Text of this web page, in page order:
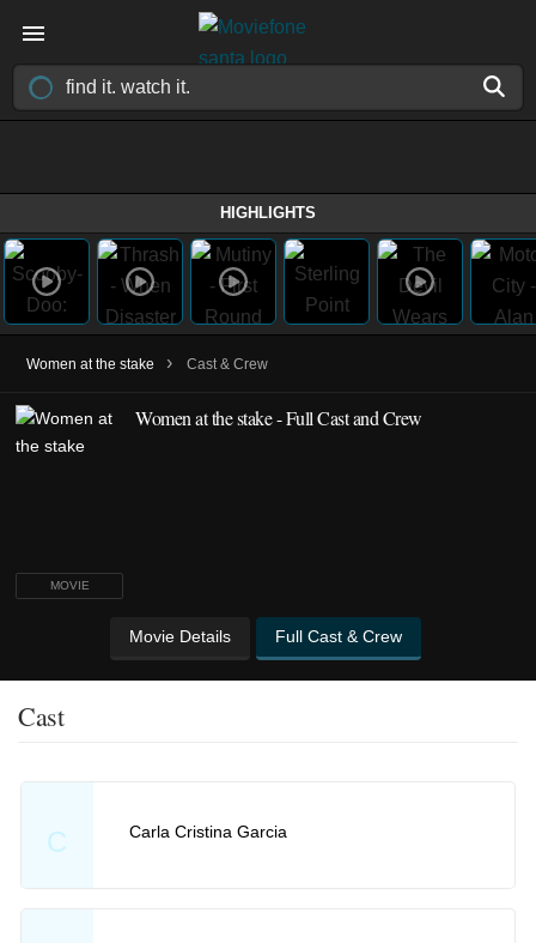
HIGHLIGHTS
Women at the stake › Cast & Crew
MOVIE
Women at the stake - Full Cast and Crew
Movie Details Full Cast & Crew
Cast
C Carla Cristina Garcia